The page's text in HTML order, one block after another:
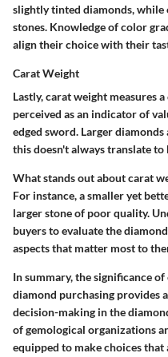
slightly tinted diamonds,
stones. Knowledge of color
align their choice with their
Carat Weight
Lastly, carat weight measures
perceived as an indicator of
edged sword. Larger
this doesn't always translate
What stands out about carat
For instance, a smaller yet
larger stone of poor quality.
buyers to evaluate the
aspects that matter most to
In summary, the significance
diamond purchasing provides
decision-making in the
of gemological organizations
equipped to make choices